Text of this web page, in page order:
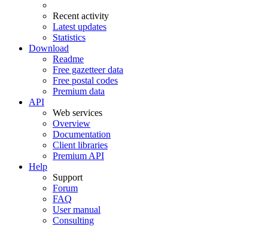
Recent activity
Latest updates
Statistics
Download
Readme
Free gazetteer data
Free postal codes
Premium data
API
Web services
Overview
Documentation
Client libraries
Premium API
Help
Support
Forum
FAQ
User manual
Consulting